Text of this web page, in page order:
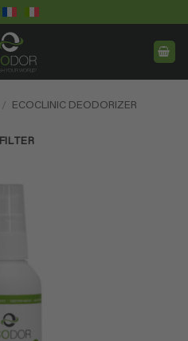
/ ECOCLINIC DEODORIZER
FILTER